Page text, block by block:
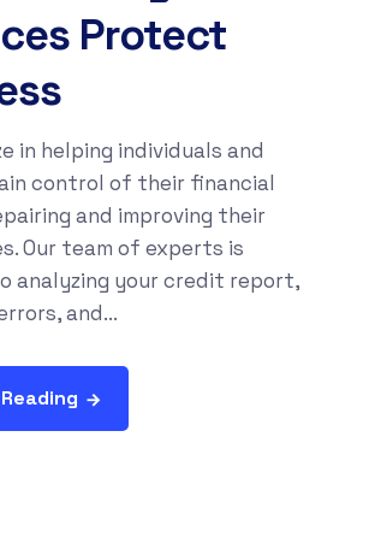
Protect
in helping individuals and
control of their financial
and improving their
Our team of experts is
analyzing your credit report,
and...